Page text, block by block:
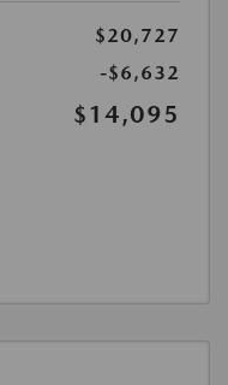
$20,727
-$6,632
$14,095